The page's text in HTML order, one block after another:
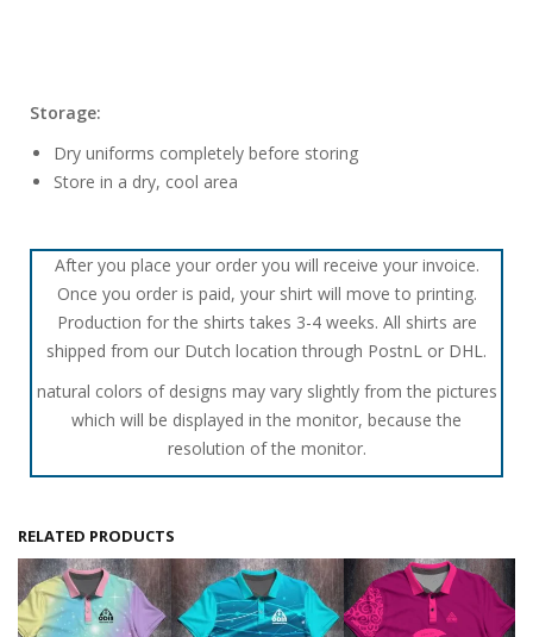
Storage:
Dry uniforms completely before storing
Store in a dry, cool area
After you place your order you will receive your invoice.
Once you order is paid, your shirt will move to printing.
Production for the shirts takes 3-4 weeks. All shirts are
shipped from our Dutch location through PostnL or DHL.
natural colors of designs may vary slightly from the pictures
which will be displayed in the monitor, because the
resolution of the monitor.
RELATED PRODUCTS